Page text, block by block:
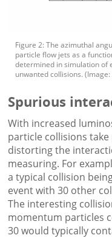
Figure 2: The azimuthal
particle flow jets as a
determined in simulation of
unwanted collisions.
Spurious
With increased
particle collisions take
distorting the
measuring. For
a typical collision
event with 30 other
The interesting
momentum particles
30 would typically